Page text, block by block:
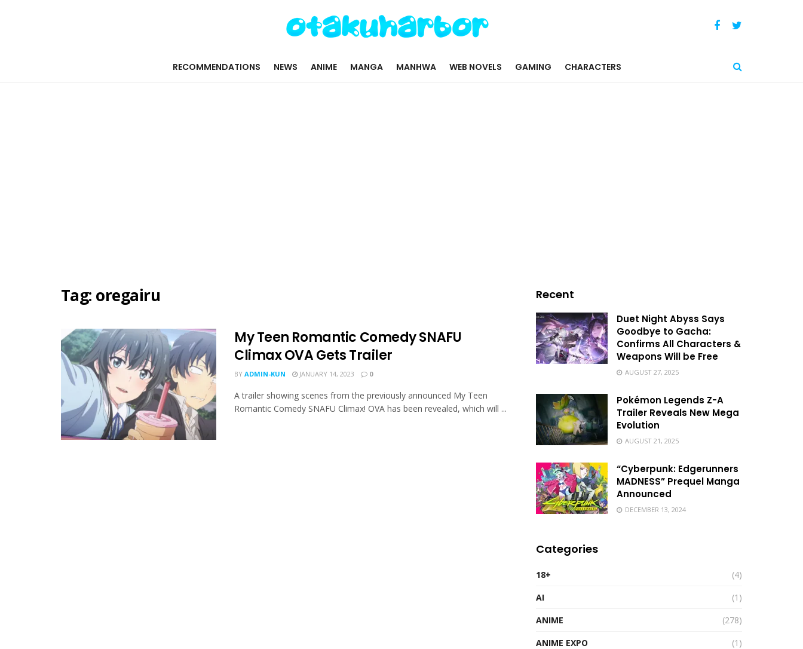
RECOMMENDATIONS NEWS ANIME MANGA MANHWA WEB NOVELS GAMING CHARACTERS
Tag: oregairu
My Teen Romantic Comedy SNAFU
Climax OVA Gets Trailer
BY ADMIN-KUN JANUARY 14, 2023 0
A trailer showing scenes from the previously announced My Teen
Romantic Comedy SNAFU Climax! OVA has been revealed, which will ...
Recent
Duet Night Abyss Says
Goodbye to Gacha:
Confirms All Characters &
Weapons Will be Free
AUGUST 27, 2025
Pokémon Legends Z-A
Trailer Reveals New Mega
Evolution
AUGUST 21, 2025
“Cyberpunk: Edgerunners
MADNESS” Prequel Manga
Announced
DECEMBER 13, 2024
Categories
18+
(4)
AI
(1)
ANIME
(278)
ANIME EXPO
(1)